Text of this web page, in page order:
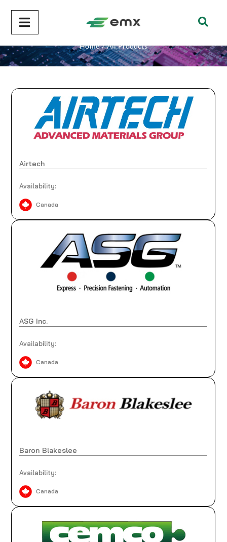
All Products
Home / All Products
Airtech
Availability:
Canada
ASG Inc.
Availability:
Canada
Baron Blakeslee
Availability:
Canada